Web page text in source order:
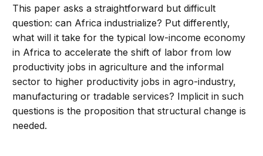
This paper asks a straightforward but difficult
question: can Africa industrialize? Put differently,
what will it take for the typical low-income economy
in Africa to accelerate the shift of labor from low
productivity jobs in agriculture and the informal
sector to higher productivity jobs in agro-industry,
manufacturing or tradable services? Implicit in such
questions is the proposition that structural change is
needed.